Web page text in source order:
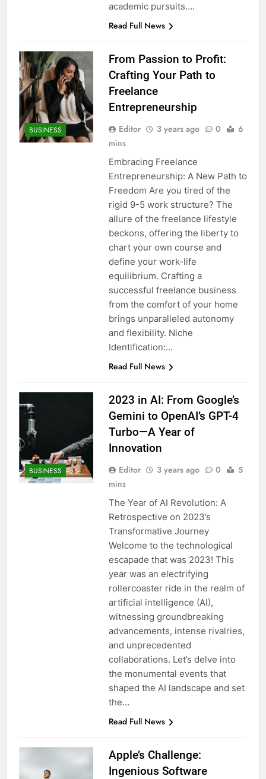
academic pursuits….
Read Full News
BUSINESS
From Passion to Profit:
Crafting Your Path to
Freelance
Entrepreneurship
Editor 3 years ago 0
6
mins
Embracing Freelance
Entrepreneurship: A New Path to
Freedom Are you tired of the
rigid 9-5 work structure? The
allure of the freelance lifestyle
beckons, offering the liberty to
chart your own course and
define your work-life
equilibrium. Crafting a
successful freelance business
from the comfort of your home
brings unparalleled autonomy
and flexibility. Niche
Identification:…
Read Full News
BUSINESS
2023 in AI: From Google’s
Gemini to OpenAI’s GPT-4
Turbo—A Year of
Innovation
Editor 3 years ago 0
5
mins
The Year of AI Revolution: A
Retrospective on 2023’s
Transformative Journey
Welcome to the technological
escapade that was 2023! This
year was an electrifying
rollercoaster ride in the realm of
artificial intelligence (AI),
witnessing groundbreaking
advancements, intense rivalries,
and unprecedented
collaborations. Let’s delve into
the monumental events that
shaped the AI landscape and set
the…
Read Full News
Apple’s Challenge:
Ingenious Software